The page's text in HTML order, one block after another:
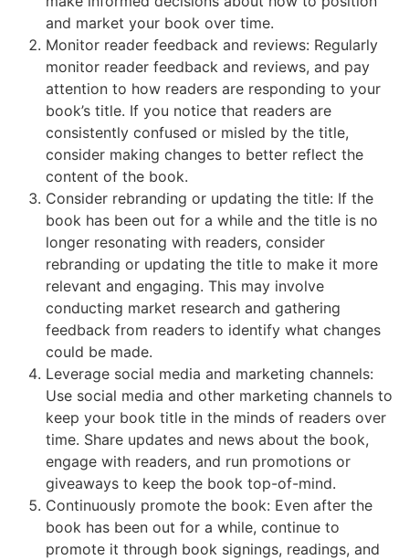
and market your book over time.
Monitor reader feedback and reviews: Regularly
monitor reader feedback and reviews, and pay
attention to how readers are responding to your
book’s title. If you notice that readers are
consistently confused or misled by the title,
consider making changes to better reflect the
content of the book.
Consider rebranding or updating the title: If the
book has been out for a while and the title is no
longer resonating with readers, consider
rebranding or updating the title to make it more
relevant and engaging. This may involve
conducting market research and gathering
feedback from readers to identify what changes
could be made.
Leverage social media and marketing channels:
Use social media and other marketing channels to
keep your book title in the minds of readers over
time. Share updates and news about the book,
engage with readers, and run promotions or
giveaways to keep the book top-of-mind.
Continuously promote the book: Even after the
book has been out for a while, continue to
promote it through book signings, readings, and